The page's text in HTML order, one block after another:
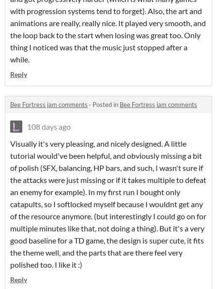
with progression systems tend to forget). Also, the art and
animations are really, really nice. It played very smooth, and
the loop back to the start when losing was great too. Only
thing I noticed was that the music just stopped after a
while.
Reply
Bee Fortress jam comments · Posted in Bee Fortress jam comments
108 days ago
Visually it's very pleasing, and nicely designed. A little
tutorial would've been helpful, and obviously missing a bit
of polish (SFX, balancing, HP bars, and such, I wasn't sure if
the attacks were just missing or if it takes multiple to defeat
an enemy for example). In my first run I bought only
catapults, so I softlocked myself because I wouldnt get any
of the resource anymore. (but interestingly I could go on for
multiple minutes like that, not doing a thing). But it's a very
good baseline for a TD game, the design is super cute, it fits
the theme well, and the parts that are there feel very
polished too. I like it :)
Reply